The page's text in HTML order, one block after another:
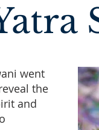
went
the
and